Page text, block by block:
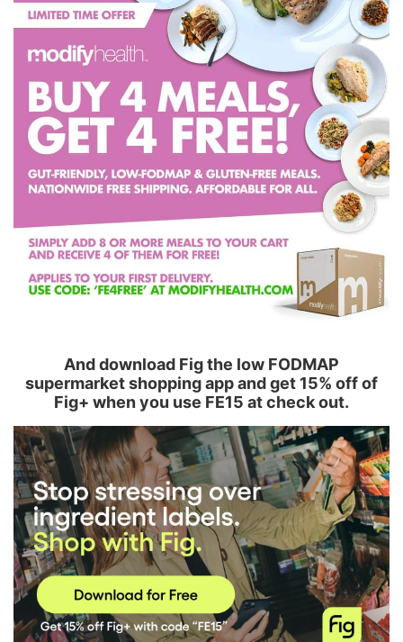
And download Fig the low FODMAP
supermarket shopping app and get 15% off of
Fig+ when you use FE15 at check out.